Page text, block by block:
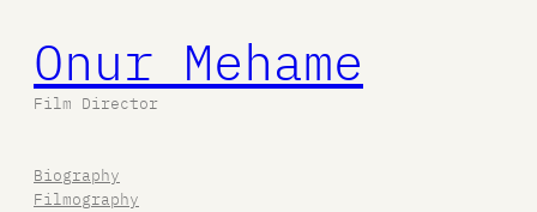
Onur Mehame
Film Director
Biography
Filmography